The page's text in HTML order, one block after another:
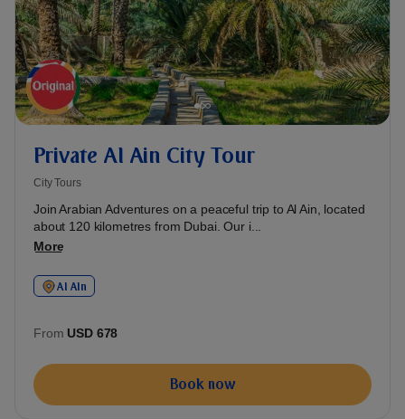
Private Al Ain City Tour
City Tours
Join Arabian Adventures on a peaceful trip to Al Ain, located
about 120 kilometres from Dubai. Our i...
More
Al AIn
From USD 678
Book now